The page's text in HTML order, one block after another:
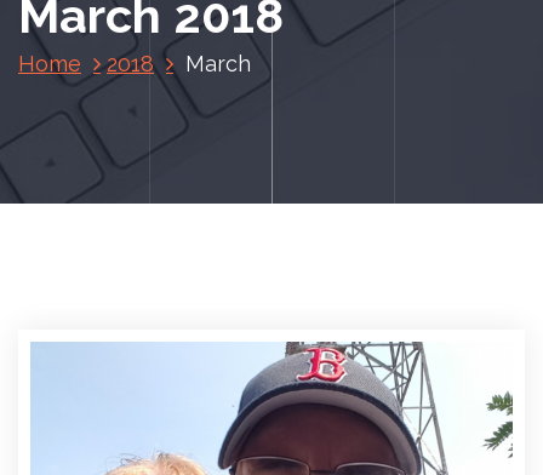
March 2018
Home 2018 March